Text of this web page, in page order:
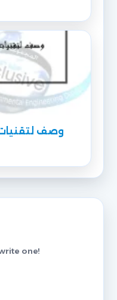
وصف
one!